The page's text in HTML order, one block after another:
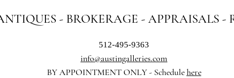
- BROKERAGE - APPRAISALS -
512-495-9363
info@austingalleries.com
BY APPOINTMENT ONLY - Schedulehere